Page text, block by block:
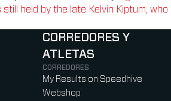
held by the late Kelvin Kiptum, who
CORREDORES Y
ATLETAS
CORREDORES
My Results on Speedhive
Webshop